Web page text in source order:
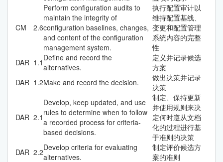
CM 2.6
Perform configuration audits to
maintain the integrity of
configuration baselines, changes,
and content of the configuration
management system.
执行配置审计以
维持配置基线、
变更和配置管理
系统内容的完整
性
DAR 1.1 Define and record the
alternatives.
定义并记录候选
方案
DAR 1.2Make and record the decision.
做出决策并记录
决策
DAR 2.1
Develop, keep updated, and use
rules to determine when to follow
a recorded process for criteria-
based decisions.
制定、保持更新
并使用规则来决
定何时遵从文档
化的过程进行基
于准则的决策
DAR 2.2Develop criteria for evaluating
alternatives.
制定评价候选方
案的准则